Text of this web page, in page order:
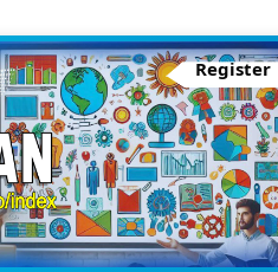
Register